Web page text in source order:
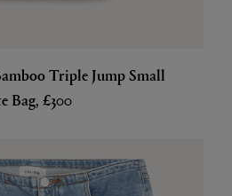
Triple Jump Small
Bag, £300